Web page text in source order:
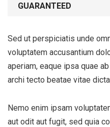
GUARANTEED
Sed ut perspiciatis unde
voluptatem accusantium
aperiam, eaque ipsa quae
archi tecto beatae vitae
Nemo enim ipsam
aut odit aut fugit, sed quia